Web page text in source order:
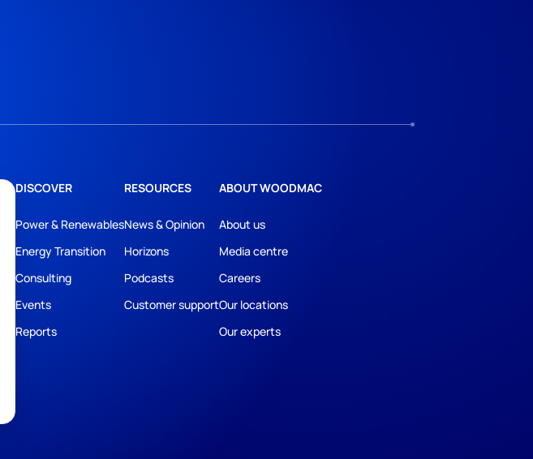
DISCOVER
Power & Renewables
Energy Transition
Consulting
Events
Reports
RESOURCES
News & Opinion
Horizons
Podcasts
Customer support
ABOUT WOODMAC
About us
Media centre
Careers
Our locations
Our experts